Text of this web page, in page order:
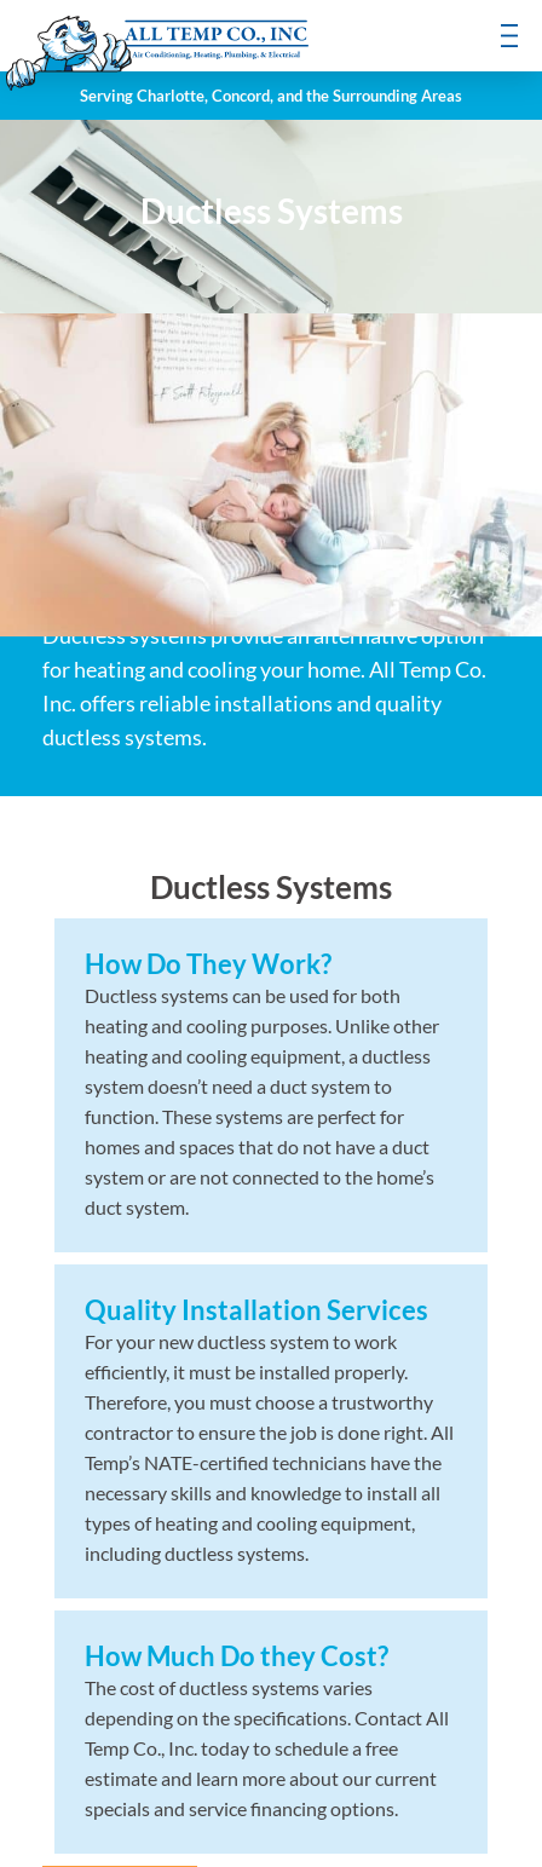
Serving Charlotte, Concord, and the Surrounding Areas
Ductless Systems
Ductless systems provide an alternative option
for heating and cooling your home. All Temp Co.
Inc. offers reliable installations and quality
ductless systems.
Ductless Systems
How Do They Work?
Ductless systems can be used for both
heating and cooling purposes. Unlike other
heating and cooling equipment, a ductless
system doesn’t need a duct system to
function. These systems are perfect for
homes and spaces that do not have a duct
system or are not connected to the home’s
duct system.
Quality Installation Services
For your new ductless system to work
efficiently, it must be installed properly.
Therefore, you must choose a trustworthy
contractor to ensure the job is done right. All
Temp’s NATE-certified technicians have the
necessary skills and knowledge to install all
types of heating and cooling equipment,
including ductless systems.
How Much Do they Cost?
The cost of ductless systems varies
depending on the specifications. Contact All
Temp Co., Inc. today to schedule a free
estimate and learn more about our current
specials and service financing options.